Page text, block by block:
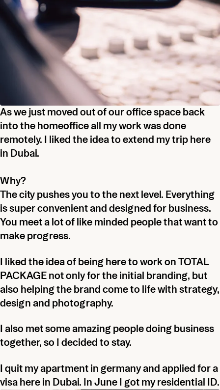
As we just moved out of our office space back
into the homeoffice all my work was done
remotely. I liked the idea to extend my trip here
in Dubai.
Why?
The city pushes you to the next level. Everything
is super convenient and designed for business.
You meet a lot of like minded people that want to
make progress.
I liked the idea of being here to work on TOTAL
PACKAGE not only for the initial branding, but
also helping the brand come to life with strategy,
design and photography.
I also met some amazing people doing business
together, so I decided to stay.
I quit my apartment in germany and applied for a
visa here in Dubai. In June I got my residential ID.